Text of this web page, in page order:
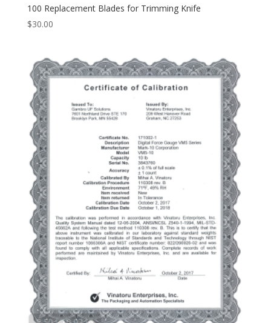
100 Replacement Blades for Trimming Knife
$30.00